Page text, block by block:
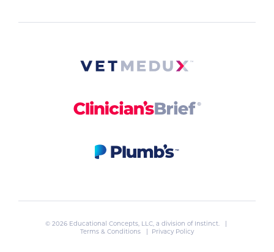
© 2026 Educational Concepts, LLC, a division of Instinct. |
Terms & Conditions
| Privacy Policy